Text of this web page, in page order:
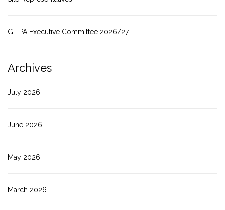
GITPA Executive Committee 2026/27
Archives
July 2026
June 2026
May 2026
March 2026